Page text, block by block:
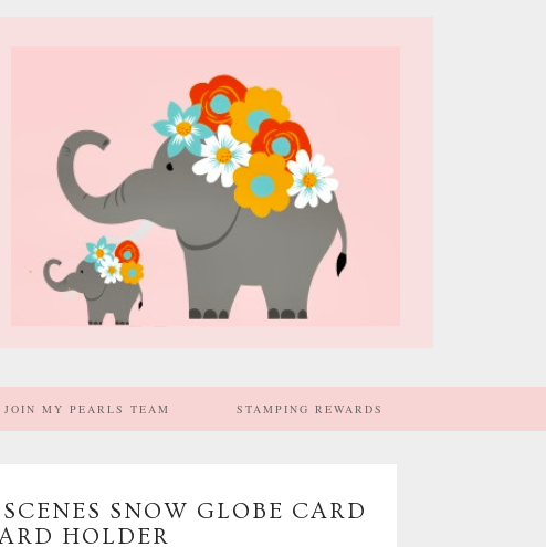
JOIN MY PEARLS TEAM STAMPING REWARDS
SNOW GLOBE CARD
HOLDER